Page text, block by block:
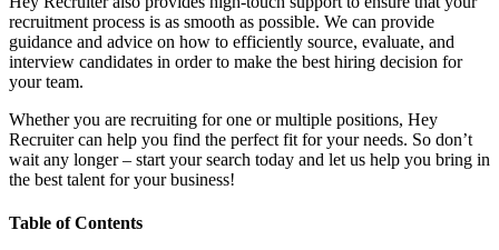
recruitment process is as smooth as possible. We can provide
guidance and advice on how to efficiently source, evaluate, and
interview candidates in order to make the best hiring decision for
your team.
Whether you are recruiting for one or multiple positions, Hey
Recruiter can help you find the perfect fit for your needs. So don’t
wait any longer – start your search today and let us help you bring in
the best talent for your business!
Table of Contents